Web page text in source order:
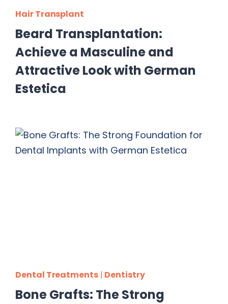
Hair Transplant
Beard Transplantation:
Achieve a Masculine and
Attractive Look with German
Estetica
Dental Treatments| Dentistry
Bone Grafts: The Strong